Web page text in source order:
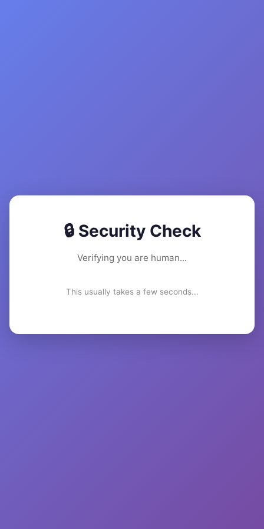
🔒 Security Check
Verifying you are human...
This usually takes a few seconds...